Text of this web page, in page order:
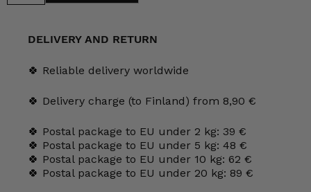
DELIVERY AND RETURN
🍀 Reliable delivery worldwide
🍀 Delivery charge (to Finland) from 8,90 €
🍀 Postal package to EU under 2 kg: 39 €
🍀 Postal package to EU under 5 kg: 48 €
🍀 Postal package to EU under 10 kg: 62 €
🍀 Postal package to EU under 20 kg: 89 €